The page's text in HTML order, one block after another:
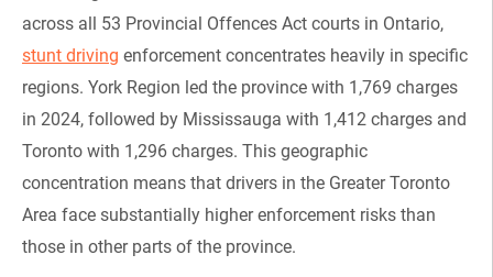
across all 53 Provincial Offences Act courts in Ontario,
stunt driving enforcement concentrates heavily in specific
regions. York Region led the province with 1,769 charges
in 2024, followed by Mississauga with 1,412 charges and
Toronto with 1,296 charges. This geographic
concentration means that drivers in the Greater Toronto
Area face substantially higher enforcement risks than
those in other parts of the province.